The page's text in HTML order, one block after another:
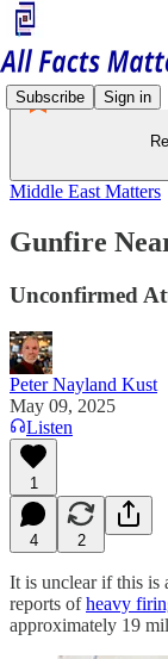
Subscribe Sign in
Middle East Matters
Gunfire
Unconfirmed
Peter Nayland Kust
May 09, 2025
Listen
1
4 2
It is unclear if this is
reports ofheavy
approximately 19